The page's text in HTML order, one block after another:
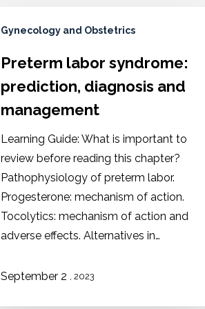
Gynecology and Obstetrics
Preterm labor syndrome:
prediction, diagnosis and
management
Learning Guide: What is important to
review before reading this chapter?
Pathophysiology of preterm labor.
Progesterone: mechanism of action.
Tocolytics: mechanism of action and
adverse effects. Alternatives in…
September 2 , 2023